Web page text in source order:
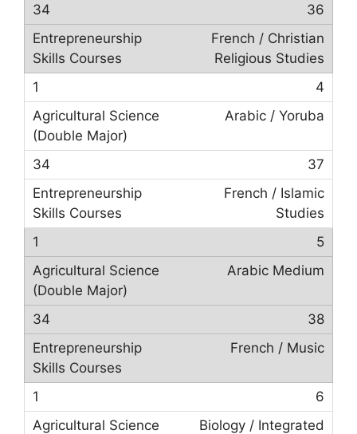
36
French / Christian
Religious Studies
4
Arabic / Yoruba
37
French / Islamic
Studies
5
Arabic Medium
38
French / Music
6
Biology / Integrated